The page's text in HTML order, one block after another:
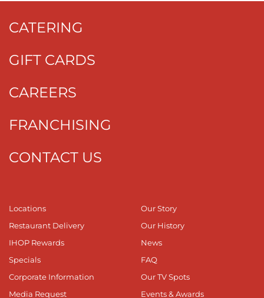
CATERING
GIFT CARDS
CAREERS
FRANCHISING
CONTACT US
Locations
Restaurant Delivery
IHOP Rewards
Specials
Corporate Information
Media Request
Our Story
Our History
News
FAQ
Our TV Spots
Events & Awards